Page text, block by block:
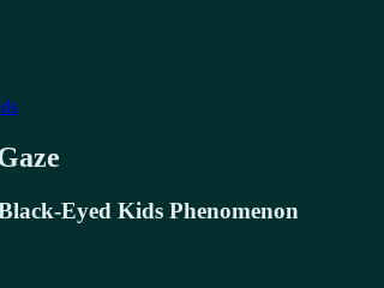
Eyed Kids Phenomenon